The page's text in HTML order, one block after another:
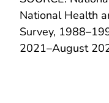
National Health
Survey,
2021–August